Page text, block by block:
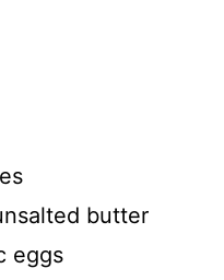
butter
eggs